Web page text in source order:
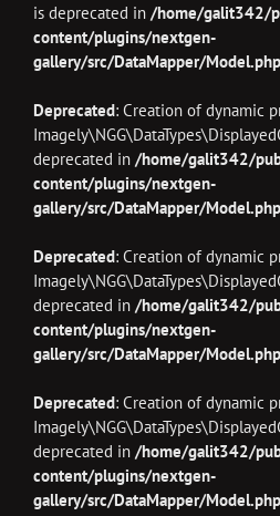
is deprecated in /home/galit342/
content/plugins/nextgen-
gallery/src/DataMapper/Model.php
Deprecated: Creation of dynamic
deprecated in /home/galit342/
content/plugins/nextgen-
gallery/src/DataMapper/Model.php
Deprecated: Creation of dynamic
deprecated in /home/galit342/
content/plugins/nextgen-
gallery/src/DataMapper/Model.php
Deprecated: Creation of dynamic
deprecated in /home/galit342/
content/plugins/nextgen-
gallery/src/DataMapper/Model.php